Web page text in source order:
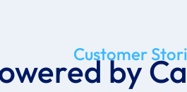
Customer
by